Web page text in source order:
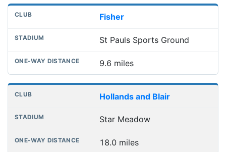
Fisher
St Pauls Sports Ground
9.6 miles
Hollands and Blair
Star Meadow
18.0 miles